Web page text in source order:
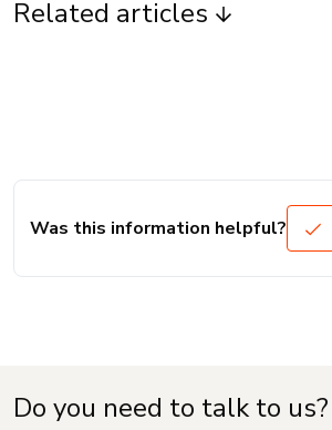
Related articles
Was this information helpful?
Do you need to talk to us?